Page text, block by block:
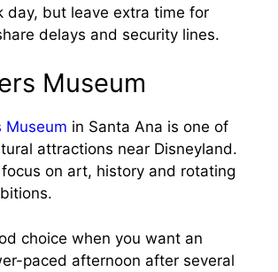
day, but leave extra time for
delays and security lines.
Museum
Museum in Santa Ana is one of
attractions near Disneyland.
on art, history and rotating
choice when you want an
paced afternoon after several